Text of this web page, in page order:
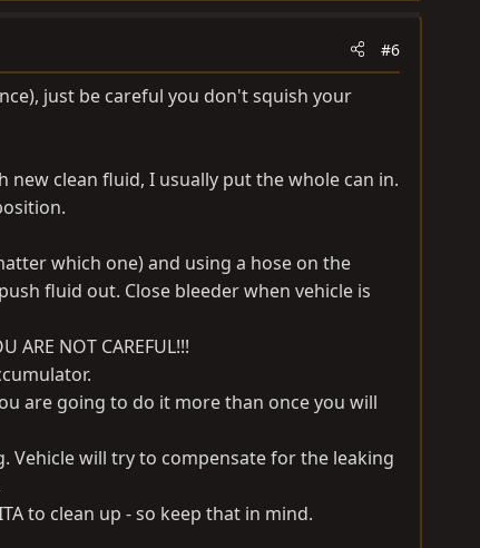
#6
just be careful you don't squish your
clean fluid, I usually put the whole can in.
which one) and using a hose on the
fluid out. Close bleeder when vehicle is
ARE NOT CAREFUL!!!
are going to do it more than once you will
Vehicle will try to compensate for the leaking
to clean up - so keep that in mind.